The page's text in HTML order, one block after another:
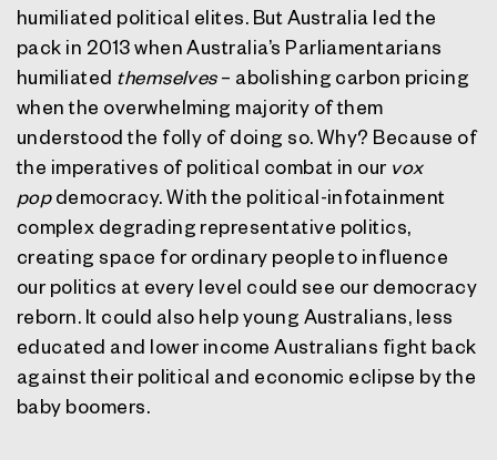
humiliated political elites. But Australia led the
pack in 2013 when Australia’s Parliamentarians
humiliated themselves– abolishing carbon pricing
when the overwhelming majority of them
understood the folly of doing so. Why? Because of
the imperatives of political combat in our vox
popdemocracy. With the political-infotainment
complex degrading representative politics,
creating space for ordinary people to influence
our politics at every level could see our democracy
reborn. It could also help young Australians, less
educated and lower income Australians fight back
against their political and economic eclipse by the
baby boomers.